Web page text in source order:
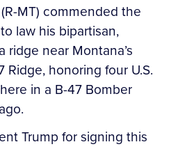
MT) commended the
law his bipartisan,
ridge near Montana’s
Ridge, honoring four U.S.
in a B-47 Bomber
Trump for signing this